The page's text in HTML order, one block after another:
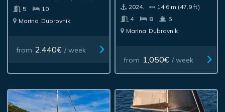
5
10
Marina Dubrovnik
from 2,440€ / week
2024.
14.6 m (47.9 ft)
4
8
5
Marina Dubrovnik
from 1,050€ / week